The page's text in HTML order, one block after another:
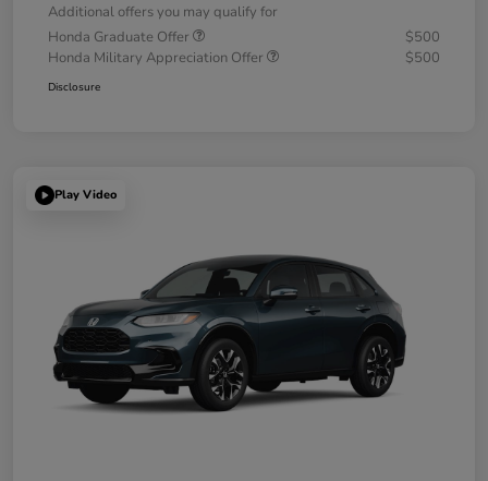
Additional offers you may qualify for
Honda Graduate Offer
$500
Honda Military Appreciation Offer
$500
Disclosure
Play Video